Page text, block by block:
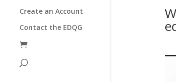
Create an Account
Contact the EDQG